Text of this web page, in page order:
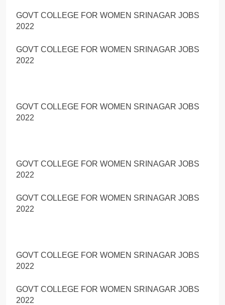
GOVT COLLEGE FOR WOMEN SRINAGAR JOBS
2022
GOVT COLLEGE FOR WOMEN SRINAGAR JOBS
2022
GOVT COLLEGE FOR WOMEN SRINAGAR JOBS
2022
GOVT COLLEGE FOR WOMEN SRINAGAR JOBS
2022
GOVT COLLEGE FOR WOMEN SRINAGAR JOBS
2022
GOVT COLLEGE FOR WOMEN SRINAGAR JOBS
2022
GOVT COLLEGE FOR WOMEN SRINAGAR JOBS
2022